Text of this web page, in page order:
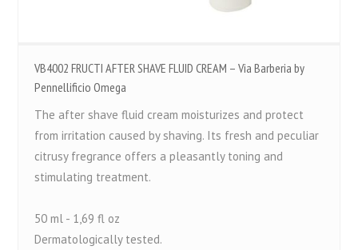
VB4002 FRUCTI AFTER SHAVE FLUID CREAM – Via Barberia by
Pennellificio Omega
The after shave fluid cream moisturizes and protect
from irritation caused by shaving. Its fresh and peculiar
citrusy fregrance offers a pleasantly toning and
stimulating treatment.
50 ml - 1,69 fl oz
Dermatologically tested.